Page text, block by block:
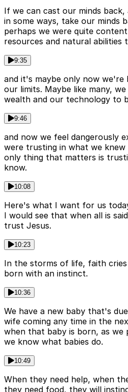
If we can cast our minds
in some ways, take our minds
perhaps we were quite
resources and natural abilities
9:35
and it's maybe only now we're
our limits. Maybe like many,
wealth and our technology to
9:46
and now we feel dangerously
were trusting in what we
only thing that matters is
know.
10:08
Here's what I want for us
I would see that when all is
trust Jesus.
10:23
In the storms of life, faith
born with an instinct.
10:36
We have a new baby that's
wife coming any time in the
when that baby is born, as we
we know what babies do.
10:49
When they need help, when
they need food, they will